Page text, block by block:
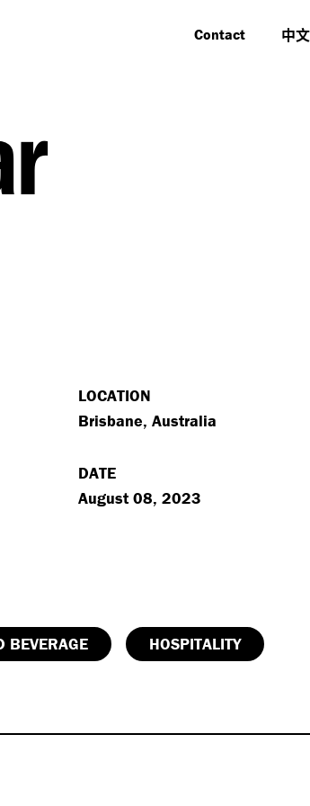
Contact 中文
LOCATION
Brisbane, Australia
DATE
August 08, 2023
BEVERAGE HOSPITALITY